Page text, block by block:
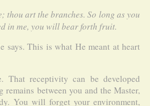
thou art the branches. So long as you
in me, you will bear forth fruit.
says. This is what He meant at heart
That receptivity can be developed
between you and the Master,
You will forget your environment,